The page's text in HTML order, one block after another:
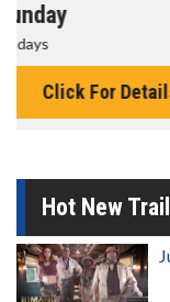
Morning Movies
The best reason to
Hot New